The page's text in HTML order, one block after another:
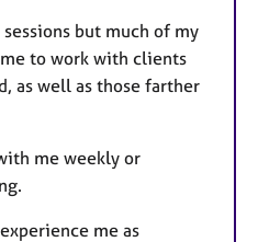
but much of my
to work with clients
as well as those farther
me weekly or
me as